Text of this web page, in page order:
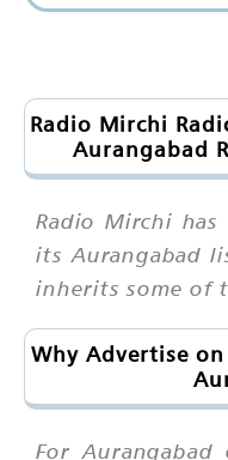
Radio Mirchi
Aurangabad
Radio Mirchi
its Aurangabad
inherits some of
Why Advertise
For Aurangabad